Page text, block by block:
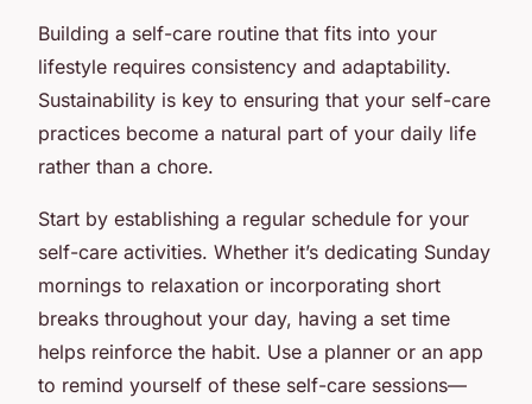
Building a self-care routine that fits into your
lifestyle requires consistency and adaptability.
Sustainability is key to ensuring that your self-care
practices become a natural part of your daily life
rather than a chore.
Start by establishing a regular schedule for your
self-care activities. Whether it’s dedicating Sunday
mornings to relaxation or incorporating short
breaks throughout your day, having a set time
helps reinforce the habit. Use a planner or an app
to remind yourself of these self-care sessions—